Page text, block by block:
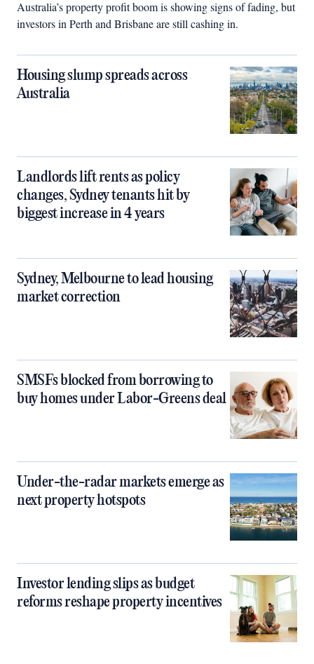
Australia’s property profit boom is showing signs of fading, but
investors in Perth and Brisbane are still cashing in.
Housing slump spreads across
Australia
Landlords lift rents as policy
changes, Sydney tenants hit by
biggest increase in 4 years
Sydney, Melbourne to lead housing
market correction
SMSFs blocked from borrowing to
buy homes under Labor-Greens deal
Under-the-radar markets emerge as
next property hotspots
Investor lending slips as budget
reforms reshape property incentives